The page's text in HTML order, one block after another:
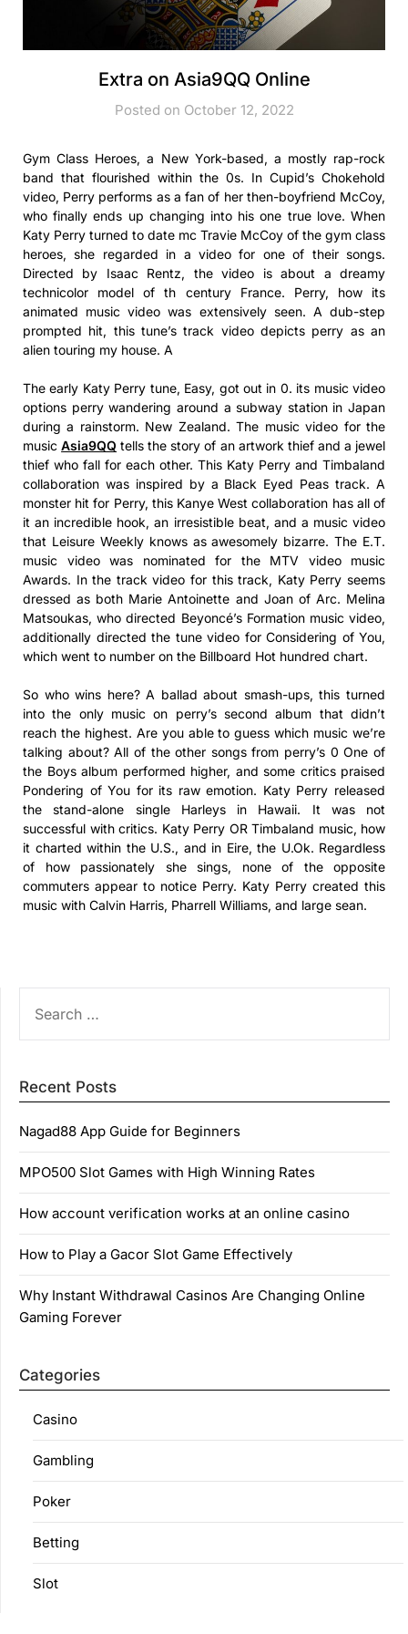
Extra on Asia9QQ Online
Posted on October 12, 2022
Gym Class Heroes, a New York-based, a mostly rap-rock
band that flourished within the 0s. In Cupid’s Chokehold
video, Perry performs as a fan of her then-boyfriend McCoy,
who finally ends up changing into his one true love. When
Katy Perry turned to date mc Travie McCoy of the gym class
heroes, she regarded in a video for one of their songs.
Directed by Isaac Rentz, the video is about a dreamy
technicolor model of th century France. Perry, how its
animated music video was extensively seen. A dub-step
prompted hit, this tune’s track video depicts perry as an
alien touring my house. A
The early Katy Perry tune, Easy, got out in 0. its music video
options perry wandering around a subway station in Japan
during a rainstorm. New Zealand. The music video for the
musicAsia9QQ tells the story of an artwork thief and a jewel
thief who fall for each other. This Katy Perry and Timbaland
collaboration was inspired by a Black Eyed Peas track. A
monster hit for Perry, this Kanye West collaboration has all of
it an incredible hook, an irresistible beat, and a music video
that Leisure Weekly knows as awesomely bizarre. The E.T.
music video was nominated for the MTV video music
Awards. In the track video for this track, Katy Perry seems
dressed as both Marie Antoinette and Joan of Arc. Melina
Matsoukas, who directed Beyoncé’s Formation music video,
additionally directed the tune video for Considering of You,
which went to number on the Billboard Hot hundred chart.
So who wins here? A ballad about smash-ups, this turned
into the only music on perry’s second album that didn’t
reach the highest. Are you able to guess which music we’re
talking about? All of the other songs from perry’s 0 One of
the Boys album performed higher, and some critics praised
Pondering of You for its raw emotion. Katy Perry released
the stand-alone single Harleys in Hawaii. It was not
successful with critics. Katy Perry OR Timbaland music, how
it charted within the U.S., and in Eire, the U.Ok. Regardless
of how passionately she sings, none of the opposite
commuters appear to notice Perry. Katy Perry created this
music with Calvin Harris, Pharrell Williams, and large sean.
FOR:
Recent Posts
Nagad88 App Guide for Beginners
MPO500 Slot Games with High Winning Rates
How account verification works at an online casino
How to Play a Gacor Slot Game Effectively
Why Instant Withdrawal Casinos Are Changing Online
Gaming Forever
Categories
Casino
Gambling
Poker
Betting
Slot